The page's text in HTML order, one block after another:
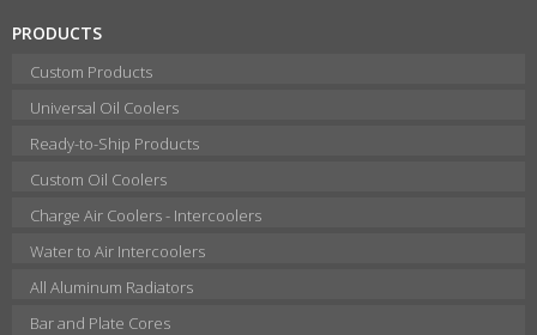
PRODUCTS
Custom Products
Universal Oil Coolers
Ready-to-Ship Products
Custom Oil Coolers
Charge Air Coolers - Intercoolers
Water to Air Intercoolers
All Aluminum Radiators
Bar and Plate Cores